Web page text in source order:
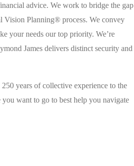
advice. We work to bridge the gap
Vision Planning® process. We convey
your needs our top priority. We’re
James delivers distinct security and
years of collective experience to the
want to go to best help you navigate